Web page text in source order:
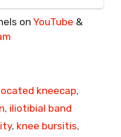
on YouTube &
kneecap,
, iliotibial band
, knee bursitis,